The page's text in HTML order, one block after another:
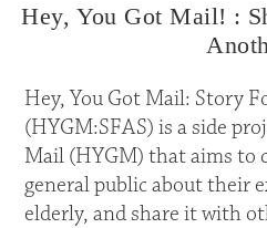
Hey, You Got Mail! :
Hey, You Got Mail: Story
(HYGM:SFAS) is a side
Mail (HYGM) that aims to
general public about their
elderly, and share it with